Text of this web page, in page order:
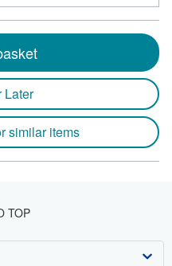
Later
similar items
TOP